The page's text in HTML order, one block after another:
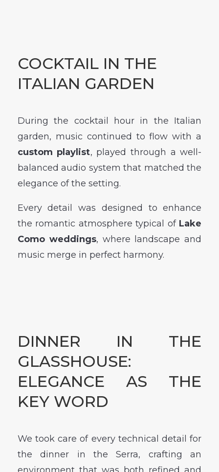
COCKTAIL IN THE
ITALIAN GARDEN
During the cocktail hour in the Italian
garden, music continued to flow with a
custom playlist, played through a well-
balanced audio system that matched the
elegance of the setting.
Every detail was designed to enhance
the romantic atmosphere typical of Lake
Como weddings, where landscape and
music merge in perfect harmony.
DINNER IN THE
GLASSHOUSE:
ELEGANCE AS THE
KEY WORD
We took care of every technical detail for
the dinner in the Serra, crafting an
environment that was both refined and